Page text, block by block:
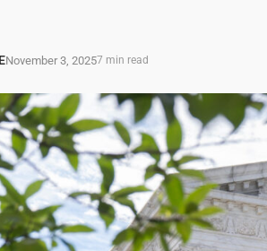
November 3, 20257 min read